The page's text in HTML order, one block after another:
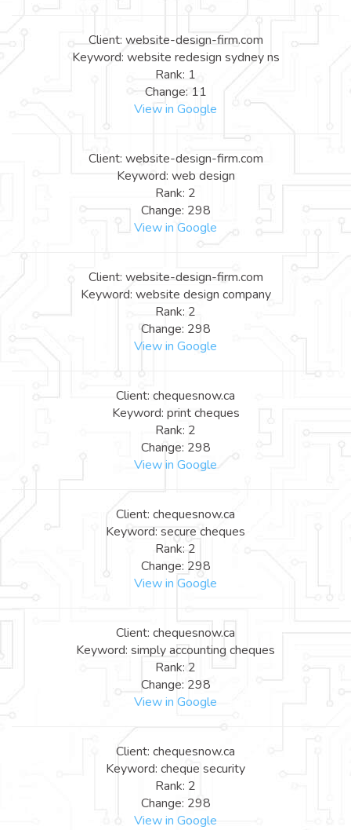
Client: website-design-firm.com
Keyword: website redesign sydney ns
Rank: 1
Change: 11
View in Google
Client: website-design-firm.com
Keyword: web design
Rank: 2
Change: 298
View in Google
Client: website-design-firm.com
Keyword: website design company
Rank: 2
Change: 298
View in Google
Client: chequesnow.ca
Keyword: print cheques
Rank: 2
Change: 298
View in Google
Client: chequesnow.ca
Keyword: secure cheques
Rank: 2
Change: 298
View in Google
Client: chequesnow.ca
Keyword: simply accounting cheques
Rank: 2
Change: 298
View in Google
Client: chequesnow.ca
Keyword: cheque security
Rank: 2
Change: 298
View in Google